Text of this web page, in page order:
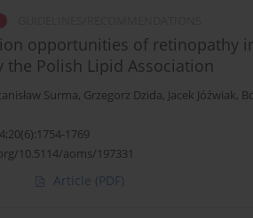
opportunities of retinopathy
the Polish Lipid Association
Surma, Grzegorz Dzida, Jacek Jóźwiak,
1769
10.5114/aoms/197331
Article (PDF)